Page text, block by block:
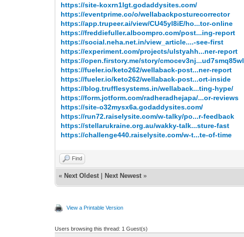
https://site-koxrn1lgt.godaddysites.com/
https://eventprime.co/o/wellabackposturecorrector
https://app.trupeer.ai/view/CU45yl8iE/ho...tor-online
https://freddiefuller.alboompro.com/post...ing-report
https://social.neha.net.in/view_article....-see-first
https://experiment.com/projects/ulstyahh...ner-report
https://open.firstory.me/story/cmocev3nj...ud7smq85wl
https://fueler.io/keto262/wellaback-post...ner-report
https://fueler.io/keto262/wellaback-post...ort-inside
https://blog.trufflesystems.in/wellaback...ting-hype/
https://form.jotform.com/radheradhejapa/...or-reviews
https://site-o32mysx6a.godaddysites.com/
https://run72.raiselysite.com/w-talky/po...r-feedback
https://stellarukraine.org.au/wakky-talk...sture-fast
https://challenge440.raiselysite.com/w-t...te-of-time
Find
« Next Oldest Next Newest »
View a Printable Version
Users browsing this thread: 1 Guest(s)